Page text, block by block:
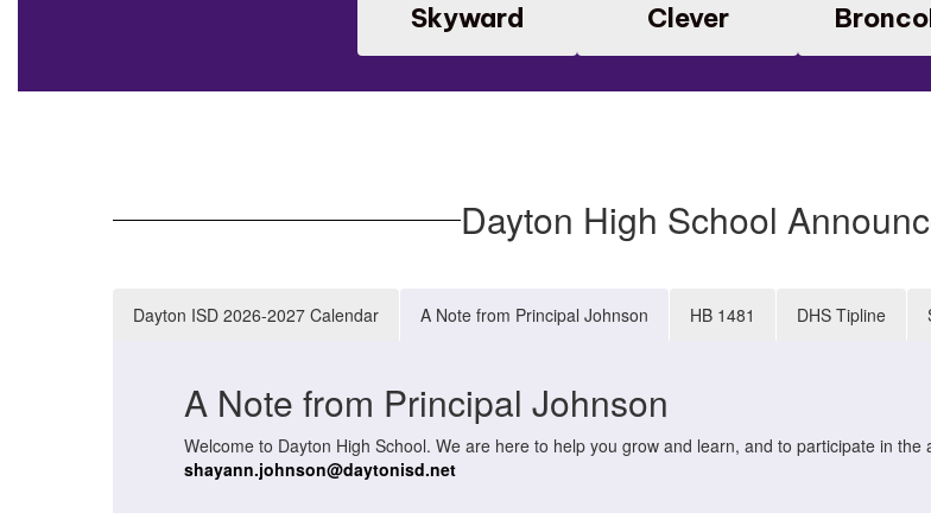
Skyward Clever
Dayton High School
Dayton ISD 2026-2027 Calendar A Note from Principal Johnson HB 1481 DHS Tipline
A Note from Principal Johnson
Welcome to Dayton High School. We are here to help you grow and learn, and to participate in
shayann.johnson@daytonisd.net